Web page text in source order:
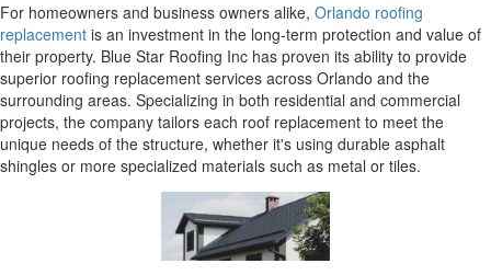
For homeowners and business owners alike, Orlando roofing
replacement is an investment in the long-term protection and value of
their property. Blue Star Roofing Inc has proven its ability to provide
superior roofing replacement services across Orlando and the
surrounding areas. Specializing in both residential and commercial
projects, the company tailors each roof replacement to meet the
unique needs of the structure, whether it's using durable asphalt
shingles or more specialized materials such as metal or tiles.